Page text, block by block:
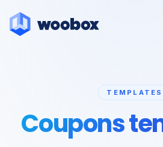
TEMPLATES
Coupons